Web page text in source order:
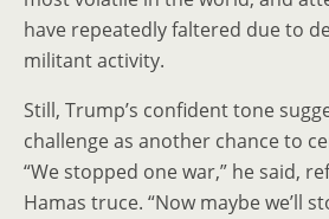
have repeatedly faltered due to
militant activity.
Still, Trump’s confident tone
challenge as another chance to
“We stopped one war,” he said,
Hamas truce. “Now maybe we’ll